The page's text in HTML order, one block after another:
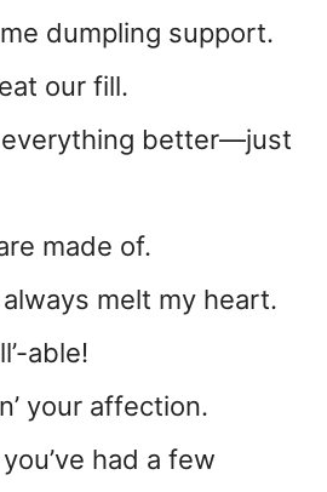
dumpling support.
our fill.
everything better—just
made of.
melt my heart.
able!
your affection.
had a few